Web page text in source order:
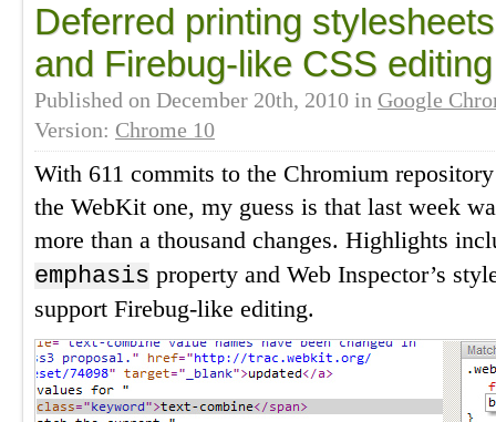
Deferred printing
and Firebug-like CSS editing
Published on December 20th, 2010 in Google
Version: Chrome 10
With 611 commits to the Chromium
the WebKit one, my guess is that last week
more than a thousand changes. Highlights
emphasis property and Web Inspector’s
support Firebug-like editing.